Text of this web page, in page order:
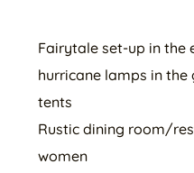
Fairytale set-up in the
hurricane lamps in
tents
Rustic dining room/
women